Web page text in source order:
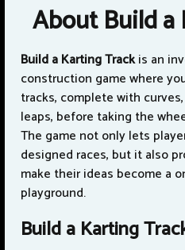
About Build
Build a Karting Trackis an
construction game where
tracks, complete with
leaps, before taking the
The game not only lets
designed races, but it also
make their ideas become a
playground.
Build a Karting